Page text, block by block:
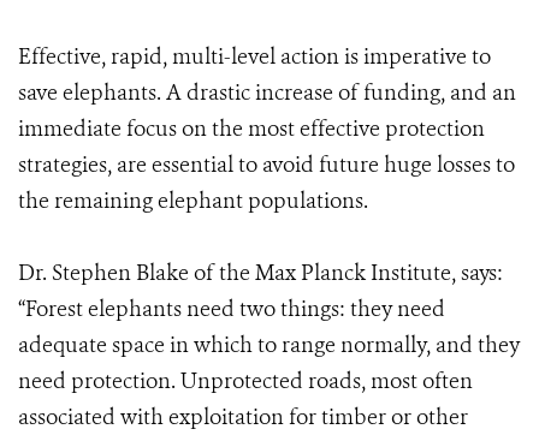
Effective, rapid, multi-level action is imperative to
save elephants. A drastic increase of funding, and an
immediate focus on the most effective protection
strategies, are essential to avoid future huge losses to
the remaining elephant populations.
Dr. Stephen Blake of the Max Planck Institute, says:
“Forest elephants need two things: they need
adequate space in which to range normally, and they
need protection. Unprotected roads, most often
associated with exploitation for timber or other